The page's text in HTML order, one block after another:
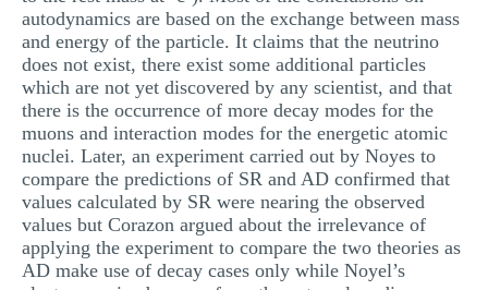
autodynamics are based on the exchange between mass
and energy of the particle. It claims that the neutrino
does not exist, there exist some additional particles
which are not yet discovered by any scientist, and that
there is the occurrence of more decay modes for the
muons and interaction modes for the energetic atomic
nuclei. Later, an experiment carried out by Noyes to
compare the predictions of SR and AD confirmed that
values calculated by SR were nearing the observed
values but Corazon argued about the irrelevance of
applying the experiment to compare the two theories as
AD make use of decay cases only while Noyel’s